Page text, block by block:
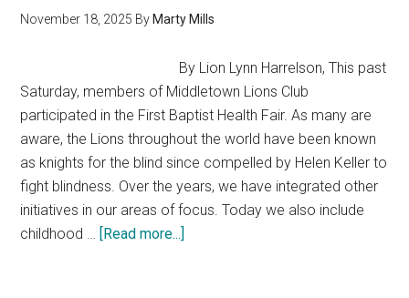
School
takes
a
village
November 18, 2025 By Marty Mills
By Lion Lynn Harrelson, This past
Saturday, members of Middletown Lions Club
participated in the First Baptist Health Fair. As many are
aware, the Lions throughout the world have been known
as knights for the blind since compelled by Helen Keller to
fight blindness. Over the years, we have integrated other
initiatives in our areas of focus. Today we also include
childhood …
[Read more...]